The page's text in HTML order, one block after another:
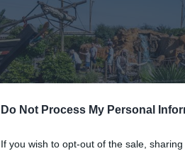
Do Not Process My Personal
If you wish to opt-out of the sale,